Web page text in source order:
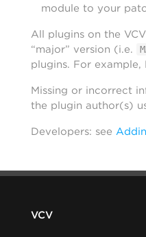
module to your
All plugins on the
“major” version (i.e.
plugins. For example,
Missing or incorrect
the plugin author(s)
Developers: see
VCV